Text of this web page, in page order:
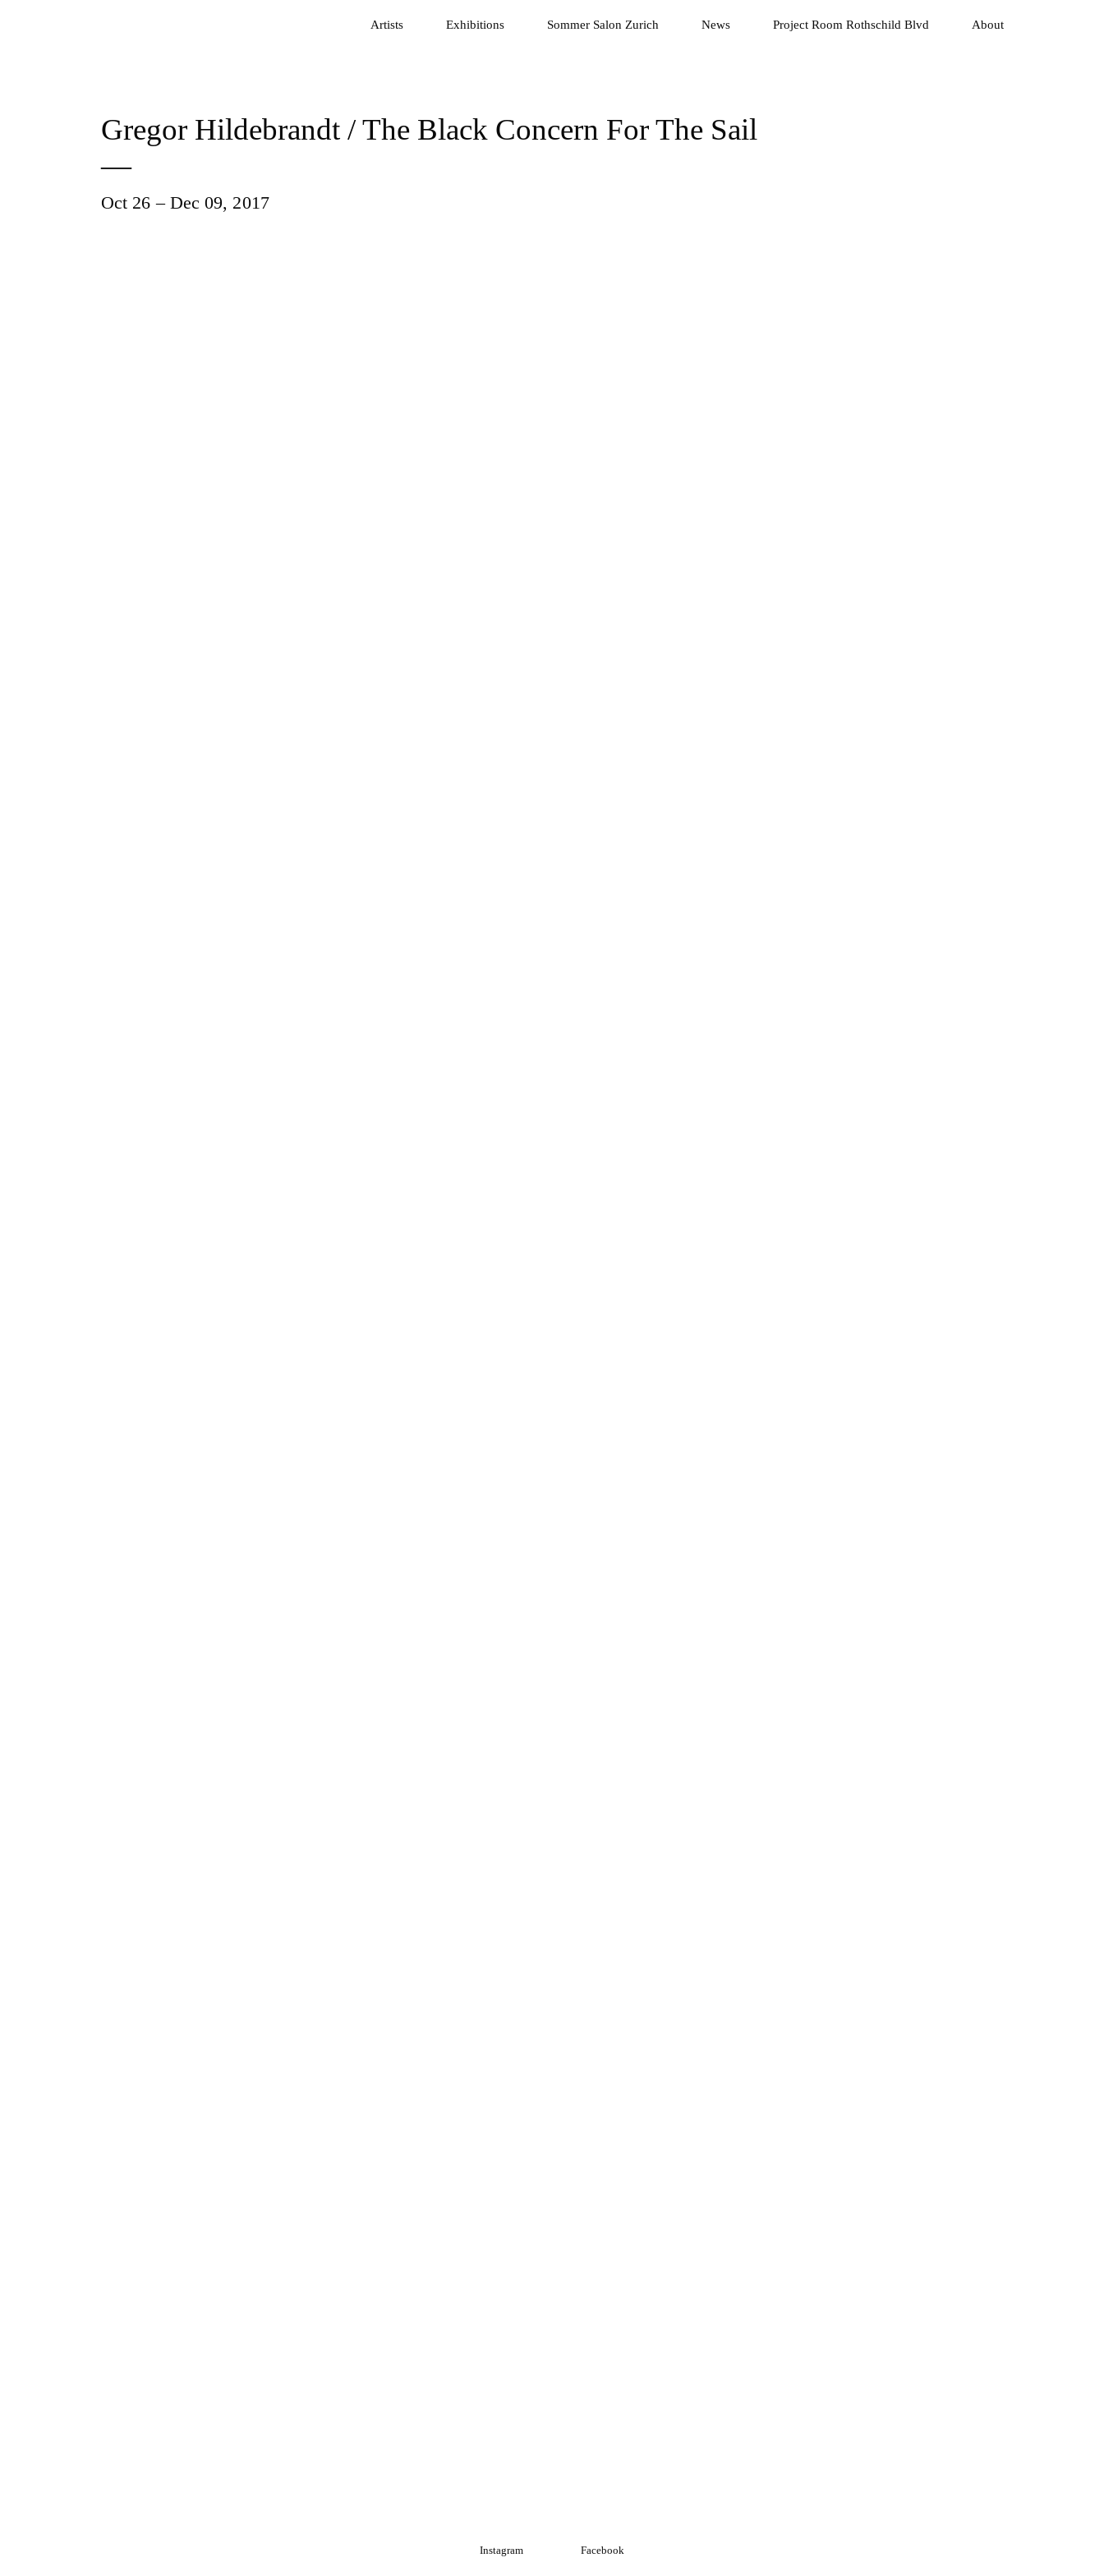
Artists Exhibitions Sommer Salon Zurich News Project Room Rothschild Blvd About
Gregor Hildebrandt / The Black Concern For The Sail
—
Oct 26 – Dec 09, 2017
Instagram Facebook